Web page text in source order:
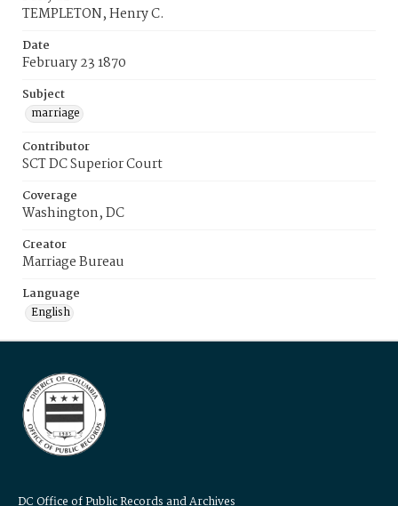
TEMPLETON, Henry C.
Date
February 23 1870
Subject
marriage
Contributor
SCT DC Superior Court
Coverage
Washington, DC
Creator
Marriage Bureau
Language
English
DC Office of Public Records and Archives